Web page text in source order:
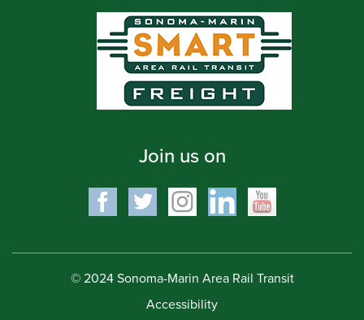
Join us on
© 2024 Sonoma-Marin Area Rail Transit
Accessibility